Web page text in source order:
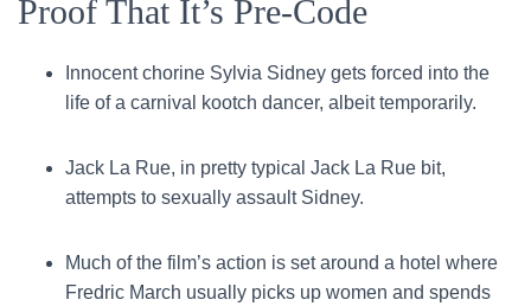
Proof That It’s Pre-Code
Innocent chorine Sylvia Sidney gets forced into the
life of a carnival kootch dancer, albeit temporarily.
Jack La Rue, in pretty typical Jack La Rue bit,
attempts to sexually assault Sidney.
Much of the film’s action is set around a hotel where
Fredric March usually picks up women and spends